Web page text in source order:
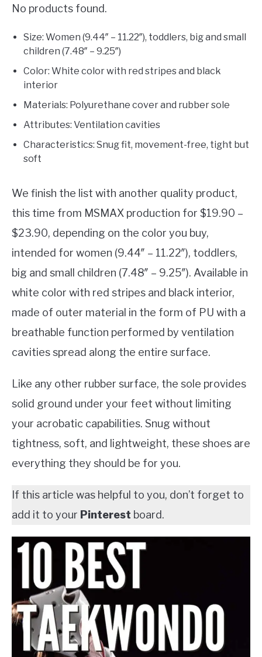
No products found.
Size: Women (9.44″ – 11.22″), toddlers, big and small
children (7.48″ – 9.25″)
Color: White color with red stripes and black
interior
Materials: Polyurethane cover and rubber sole
Attributes: Ventilation cavities
Characteristics: Snug fit, movement-free, tight but
soft
We finish the list with another quality product,
this time from MSMAX production for $19.90 –
$23.90, depending on the color you buy,
intended for women (9.44″ – 11.22″), toddlers,
big and small children (7.48″ – 9.25″). Available in
white color with red stripes and black interior,
made of outer material in the form of PU with a
breathable function performed by ventilation
cavities spread along the entire surface.
Like any other rubber surface, the sole provides
solid ground under your feet without limiting
your acrobatic capabilities. Snug without
tightness, soft, and lightweight, these shoes are
everything they should be for you.
If this article was helpful to you, don’t forget to
add it to your Pinterest board.